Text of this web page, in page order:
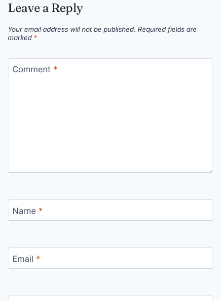
Leave a Reply
Your email address will not be published. Required fields are
marked *
Comment *
Name *
Email *